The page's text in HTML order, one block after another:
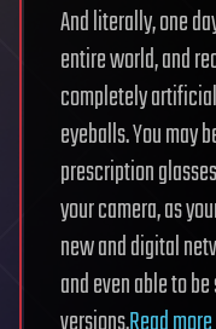
And literally, one
entire world, and
completely
eyeballs. You may
prescription
your camera, as
new and digital
and even able to